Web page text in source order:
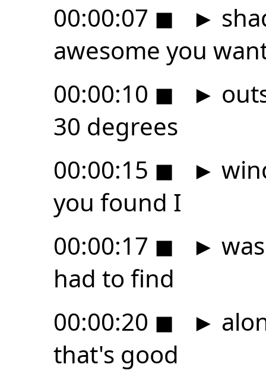
00:00:07 ◼ ►
awesome you
00:00:10 ◼ ►
30 degrees
00:00:15 ◼ ►
you found I
00:00:17 ◼ ►
had to find
00:00:20 ◼ ►
that's good